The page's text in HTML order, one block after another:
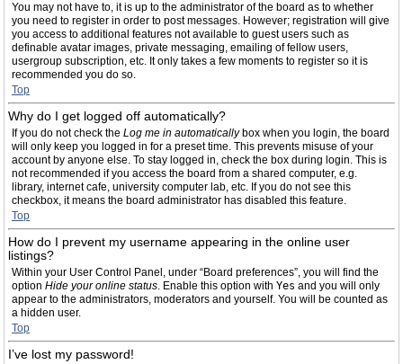
You may not have to, it is up to the administrator of the board as to whether
you need to register in order to post messages. However; registration will give
you access to additional features not available to guest users such as
definable avatar images, private messaging, emailing of fellow users,
usergroup subscription, etc. It only takes a few moments to register so it is
recommended you do so.
Top
Why do I get logged off automatically?
If you do not check the Log me in automaticallybox when you login, the board
will only keep you logged in for a preset time. This prevents misuse of your
account by anyone else. To stay logged in, check the box during login. This is
not recommended if you access the board from a shared computer, e.g.
library, internet cafe, university computer lab, etc. If you do not see this
checkbox, it means the board administrator has disabled this feature.
Top
How do I prevent my username appearing in the online user
listings?
Within your User Control Panel, under “Board preferences”, you will find the
option Hide your online status. Enable this option with Yes and you will only
appear to the administrators, moderators and yourself. You will be counted as
a hidden user.
Top
I’ve lost my password!